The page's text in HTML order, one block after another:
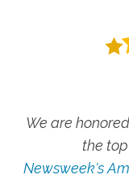
We are
the
Newsweek's